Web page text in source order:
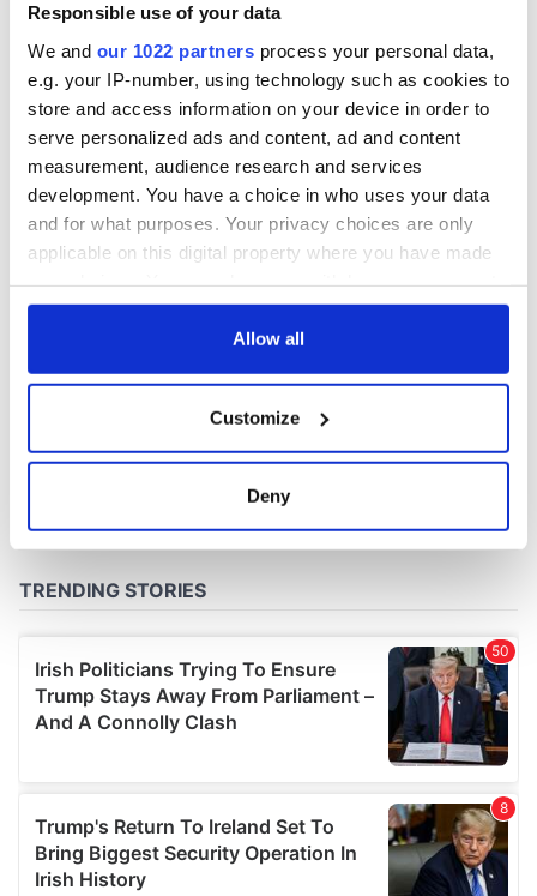
Responsible use of your data
We and our 1022 partners process your personal data,
e.g. your IP-number, using technology such as cookies to
store and access information on your device in order to
serve personalized ads and content, ad and content
measurement, audience research and services
development. You have a choice in who uses your data
and for what purposes. Your privacy choices are only
applicable on this digital property where you have made
any time from the Cookie Declaration or by clicking on
Collect information about your geographical
location which can be accurate to within several
We use cookies to personalise content and ads, to
provide social media features and to analyse our traffic.
We also share information about your use of our site with
our social media, advertising and analytics partners who
provided to them or that they’ve collected from your use
of their services.
Allow all
Customize
Deny